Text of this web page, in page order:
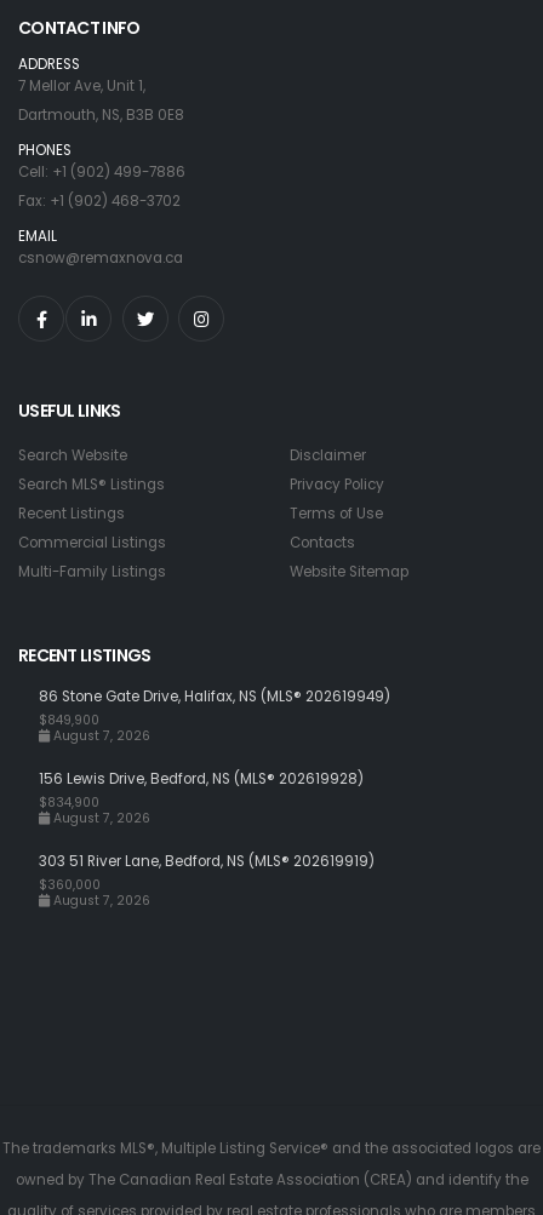
CONTACT INFO
ADDRESS
7 Mellor Ave, Unit 1,
Dartmouth, NS, B3B 0E8
PHONES
Cell: +1 (902) 499-7886
Fax: +1 (902) 468-3702
EMAIL
csnow@remaxnova.ca
USEFUL LINKS
Search Website
Search MLS® Listings
Recent Listings
Commercial Listings
Multi-Family Listings
Disclaimer
Privacy Policy
Terms of Use
Contacts
Website Sitemap
RECENT LISTINGS
86 Stone Gate Drive, Halifax, NS (MLS® 202619949)
$849,900
August 7, 2026
156 Lewis Drive, Bedford, NS (MLS® 202619928)
$834,900
August 7, 2026
303 51 River Lane, Bedford, NS (MLS® 202619919)
$360,000
August 7, 2026
The trademarks MLS®, Multiple Listing Service® and the associated logos are
owned by The Canadian Real Estate Association (CREA) and identify the
quality of services provided by real estate professionals who are members